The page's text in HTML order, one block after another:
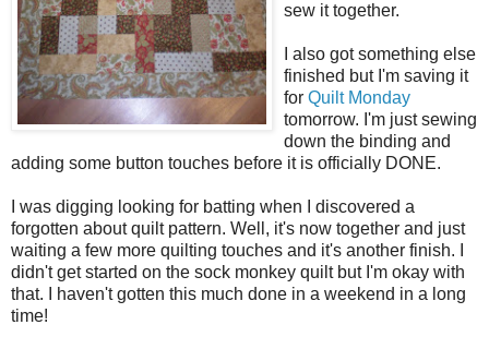
sew it together.
I also got something else
finished but I'm saving it
for Quilt Monday
tomorrow. I'm just sewing
down the binding and
adding some button touches before it is officially DONE.
I was digging looking for batting when I discovered a
forgotten about quilt pattern. Well, it's now together and just
waiting a few more quilting touches and it's another finish. I
didn't get started on the sock monkey quilt but I'm okay with
that. I haven't gotten this much done in a weekend in a long
time!